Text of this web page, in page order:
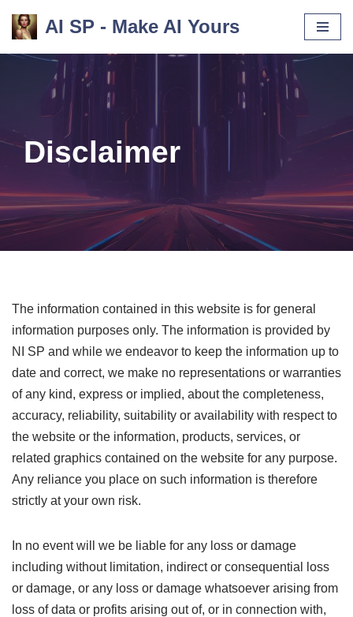
Skip
content
AI SP - Make AI Yours
Disclaimer
The information contained in this website is for general
information purposes only. The information is provided by
NI SP and while we endeavor to keep the information up to
date and correct, we make no representations or warranties
of any kind, express or implied, about the completeness,
accuracy, reliability, suitability or availability with respect to
the website or the information, products, services, or
related graphics contained on the website for any purpose.
Any reliance you place on such information is therefore
strictly at your own risk.
In no event will we be liable for any loss or damage
including without limitation, indirect or consequential loss
or damage, or any loss or damage whatsoever arising from
loss of data or profits arising out of, or in connection with,